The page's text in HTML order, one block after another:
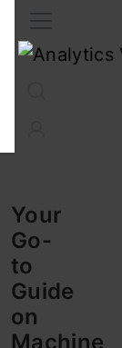
Your
Go-
to
Guide
on
Machine